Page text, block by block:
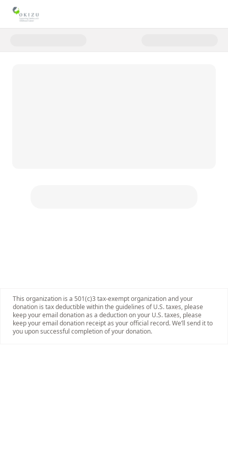
Donate to Monthly Giving
This organization is a 501(c)3 tax-exempt organization and your
donation is tax deductible within the guidelines of U.S. taxes, please
keep your email donation as a deduction on your U.S. taxes, please
keep your email donation receipt as your official record. We’ll send it to
you upon successful completion of your donation.